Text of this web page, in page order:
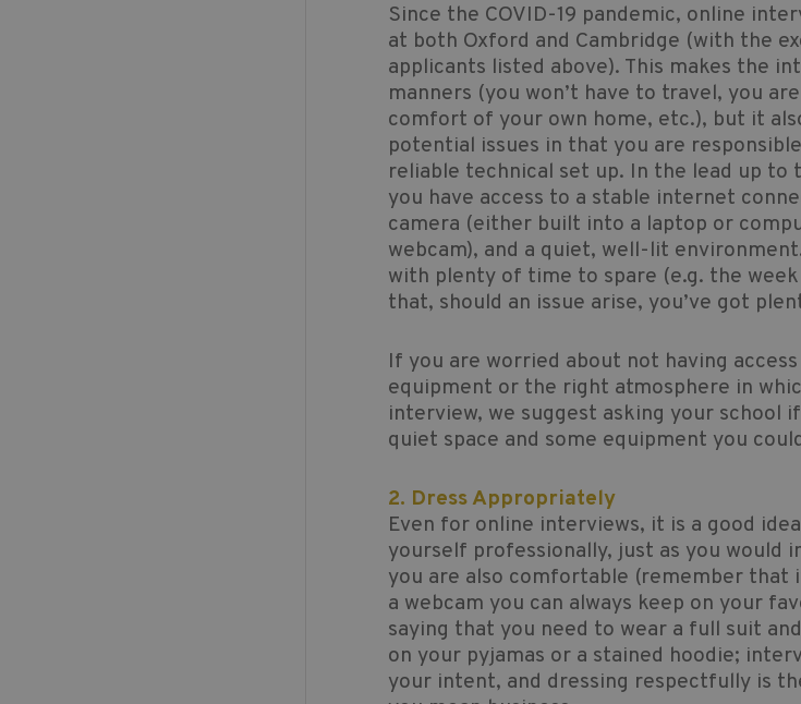
Since the COVID-19 pandemic, online
at both Oxford and Cambridge (with the
applicants listed above). This makes the
manners (you won’t have to travel, you
comfort of your own home, etc.), but it
potential issues in that you are
reliable technical set up. In the lead up
you have access to a stable internet
camera (either built into a laptop or
webcam), and a quiet, well-lit
with plenty of time to spare (e.g. the
that, should an issue arise, you’ve got
If you are worried about not having
equipment or the right atmosphere in
interview, we suggest asking your school
quiet space and some equipment you
2. Dress Appropriately
Even for online interviews, it is a good
yourself professionally, just as you would
you are also comfortable (remember that
a webcam you can always keep on your
saying that you need to wear a full suit
on your pyjamas or a stained hoodie;
your intent, and dressing respectfully is